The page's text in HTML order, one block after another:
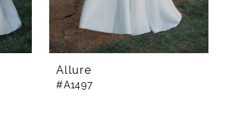
Allure
#A1497